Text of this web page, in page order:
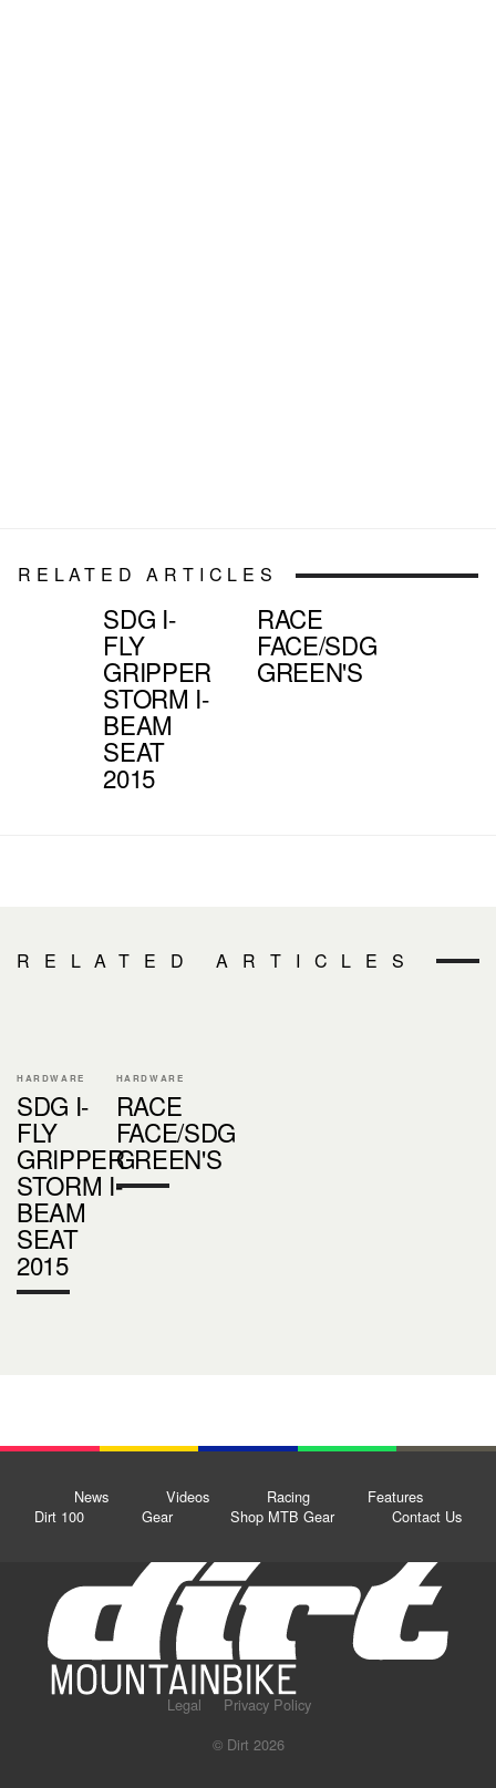
RELATED ARTICLES
SDG I-
FLY
GRIPPER
STORM I-
BEAM
SEAT
2015
RACE
FACE/SDG
GREEN'S
RELATED ARTICLES
HARDWARE
SDG I-
FLY
GRIPPER
STORM I-
BEAM
SEAT
2015
HARDWARE
RACE
FACE/SDG
GREEN'S
News Videos Racing
Features
Dirt 100
Gear Shop MTB Gear Contact Us
Legal
Privacy Policy
© Dirt 2026